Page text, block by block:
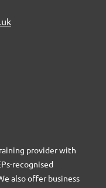
provider with
recognised
also offer business